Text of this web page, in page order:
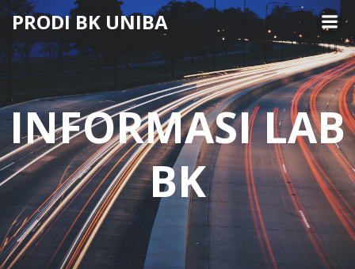
Skip
PRODI BK UNIBA
INFORMASI LAB
BK